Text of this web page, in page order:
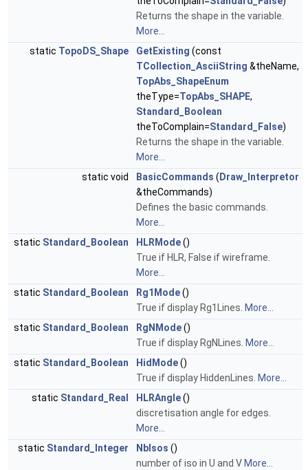
Returns the shape in the variable.
More...
static TopoDS_Shape GetExisting (const
TCollection_AsciiString &theName,
TopAbs_ShapeEnum
theType=TopAbs_SHAPE,
Standard_Boolean
theToComplain=Standard_False)
Returns the shape in the variable.
More...
static void
BasicCommands ( Draw_Interpretor
&theCommands)
Defines the basic commands.
More...
static Standard_Boolean HLRMode()
True if HLR, False if wireframe.
More...
static Standard_Boolean Rg1Mode()
True if display Rg1Lines. More...
static Standard_Boolean RgNMode()
True if display RgNLines. More...
static Standard_Boolean HidMode()
True if display HiddenLines. More...
static Standard_Real HLRAngle()
discretisation angle for edges.
More...
static Standard_Integer NbIsos ()
number of iso in U and V More...